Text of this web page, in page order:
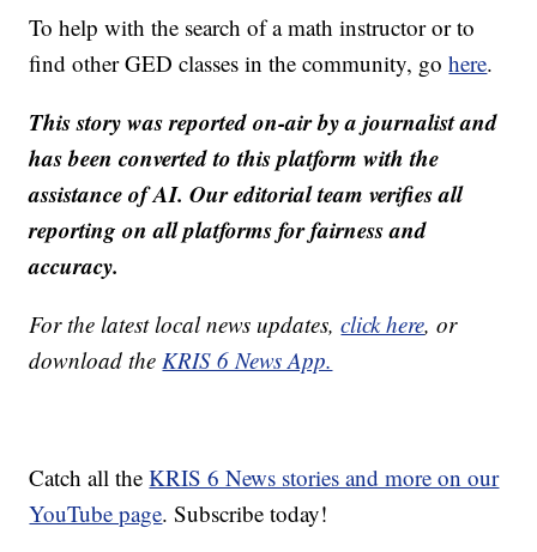
To help with the search of a math instructor or to
find other GED classes in the community, gohere.
This story was reported on-air by a journalist and
has been converted to this platform with the
assistance of AI. Our editorial team verifies all
reporting on all platforms for fairness and
accuracy.
For the latest local news updates,click here, or
download the KRIS 6 News App.
Catch all theKRIS 6 News stories and more on our
YouTube page. Subscribe today!